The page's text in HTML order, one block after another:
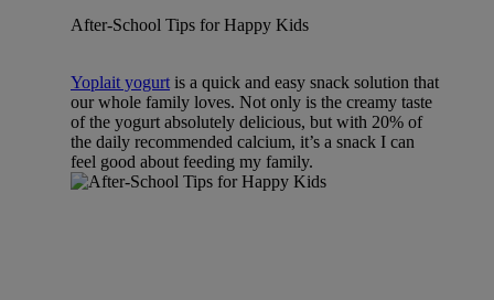
After-School Tips for Happy Kids
Yoplait yogurt is a quick and easy snack solution that
our whole family loves. Not only is the creamy taste
of the yogurt absolutely delicious, but with 20% of
the daily recommended calcium, it’s a snack I can
feel good about feeding my family.